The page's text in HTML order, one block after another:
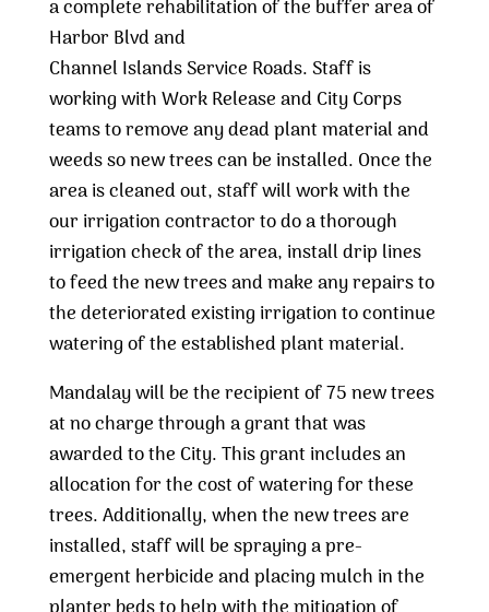
a complete rehabilitation of the buffer area of
Harbor Blvd and
Channel Islands Service Roads. Staff is
working with Work Release and City Corps
teams to remove any dead plant material and
weeds so new trees can be installed. Once the
area is cleaned out, staff will work with the
our irrigation contractor to do a thorough
irrigation check of the area, install drip lines
to feed the new trees and make any repairs to
the deteriorated existing irrigation to continue
watering of the established plant material.
Mandalay will be the recipient of 75 new trees
at no charge through a grant that was
awarded to the City. This grant includes an
allocation for the cost of watering for these
trees. Additionally, when the new trees are
installed, staff will be spraying a pre-
emergent herbicide and placing mulch in the